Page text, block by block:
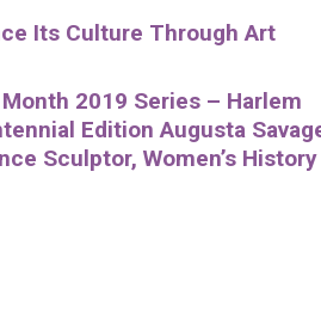
Its Culture Through Art
Month 2019 Series – Harlem
Edition Augusta
Sculptor, Women’s History